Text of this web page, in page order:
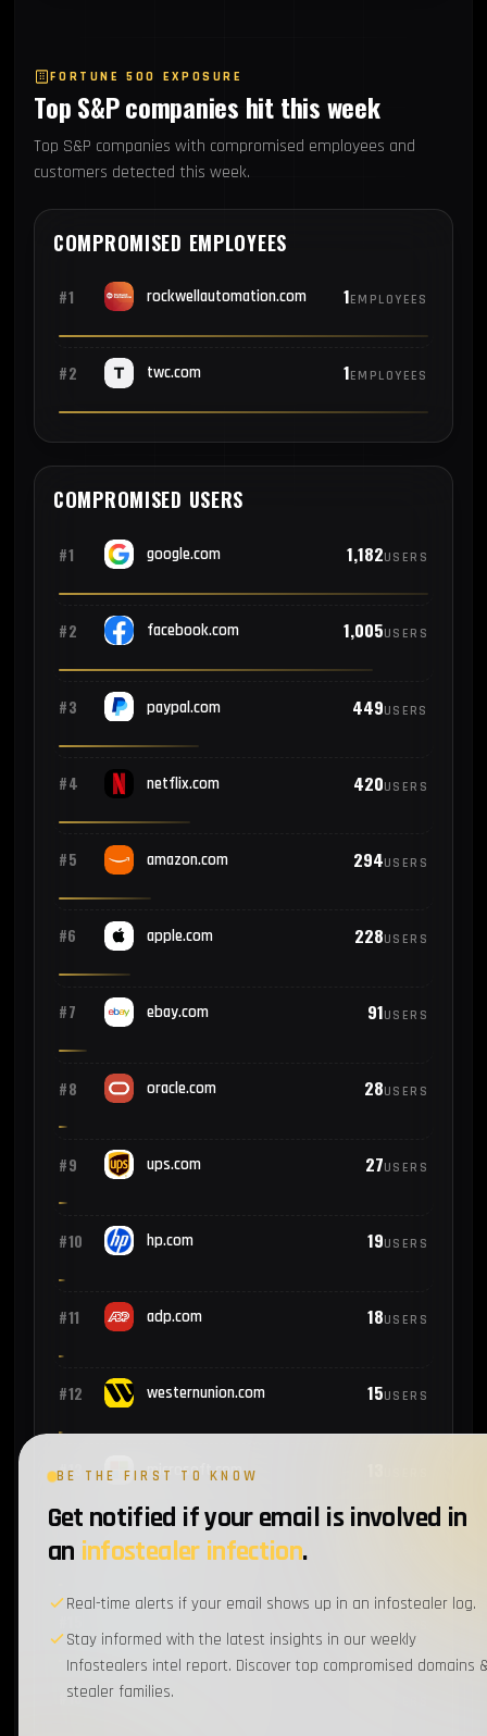
FORTUNE 500 EXPOSURE
Top S&P companies hit this week
Top S&P companies with compromised employees and
customers detected this week.
COMPROMISED EMPLOYEES
#1 rockwellautomation.com 1EMPLOYEES
#2 twc.com 1EMPLOYEES
COMPROMISED USERS
#1 google.com 1,182USERS
#2 facebook.com 1,005USERS
#3 paypal.com 449USERS
#4 netflix.com 420USERS
#5 amazon.com 294USERS
#6 apple.com 228USERS
#7 ebay.com 91USERS
#8 oracle.com 28USERS
#9 ups.com 27USERS
#10 hp.com 19USERS
#11 adp.com 18USERS
#12 westernunion.com 15USERS
#13 microsoft.com
#14 walmart.com
#16 capitalone.com
BE THE FIRST TO KNOW
Get notified if your email is involved in
an infostealer infection.
Real-time alerts if your email shows up in an infostealer log.
Stay informed with the latest insights in our weekly
Infostealers intel report. Discover top compromised domains
stealer families.